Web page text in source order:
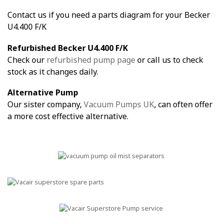
Contact us if you need a parts diagram for your Becker
U4.400 F/K
Refurbished Becker U4.400 F/K
Check our refurbished pump page or call us to check
stock as it changes daily.
Alternative Pump
Our sister company, Vacuum Pumps UK, can often offer
a more cost effective alternative.